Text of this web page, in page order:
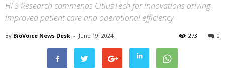
HFS Research commends CitiusTech for innovations driving
improved patient care and operational efficiency
By BioVoice News Desk - June 19, 2024 0
273